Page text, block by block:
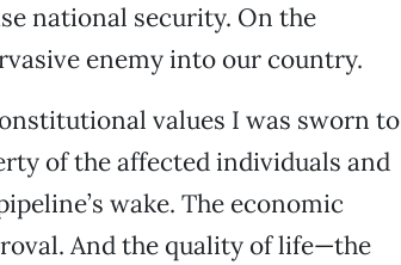
national security. On the
enemy into our country.
values I was sworn to
of the affected individuals and
wake. The economic
And the quality of life—the